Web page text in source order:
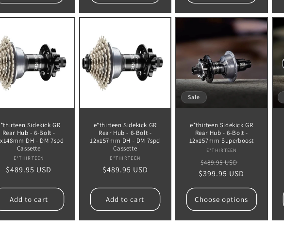
Sidekick GR
Rear Hub - 6-Bolt -
DH - DM 7spd
Cassette
Vendor:
E*THIRTEEN
Regular
$489.95 USD
Add to cart
e*thirteen Sidekick GR
Rear Hub - 6-Bolt -
12x157mm DH - DM 7spd
Cassette
Vendor:
E*THIRTEEN
Regular
$489.95 USD
Add to cart
Sale
e*thirteen Sidekick GR
Rear Hub - 6-Bolt -
12x157mm Superboost
Vendor:
E*THIRTEEN
Regular
price
$489.95 USD
price
$399.95 USD
Choose options